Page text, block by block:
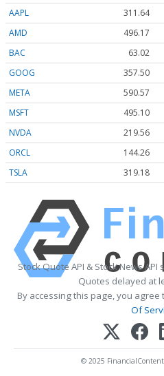
AAPL 311.64
AMD
496.17
BAC
63.02
GOOG
357.50
META
590.57
MSFT
495.10
NVDA
219.56
ORCL
144.26
TSLA
319.18
Stock Quote API & Stock News API
Quotes delayed at
By accessing this page, you agree
Of
© 2025